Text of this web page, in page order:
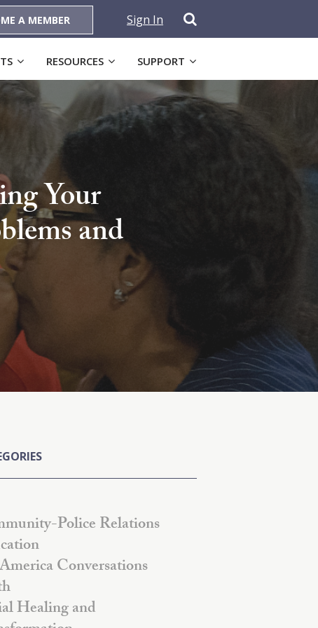
A MEMBER Sign In
RESOURCES SUPPORT
Your
and
Police Relations
Conversations
Healing and